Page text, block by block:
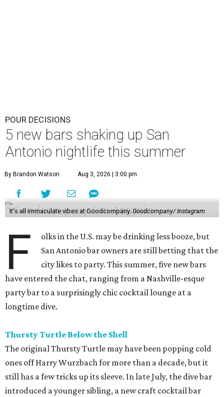
POUR DECISIONS
5 new bars shaking up San
Antonio nightlife this summer
By Brandon Watson Aug 3, 2026 | 3:00 pm
It's all immaculate vibes at Goodcompany.Goodcompany/ Instagram
F
olks in the U.S. may be drinking less booze, but
San Antonio bar owners are still betting that the
city likes to party. This summer, five new bars
have entered the chat, ranging from a Nashville-esque
party bar to a surprisingly chic cocktail lounge at a
longtime dive.
Thursty Turtle Below the Shell
The original Thursty Turtle may have been popping cold
ones off Harry Wurzbach for more than a decade, but it
still has a few tricks up its sleeve. In late July, the dive bar
introduced a younger sibling, a new craft cocktail bar